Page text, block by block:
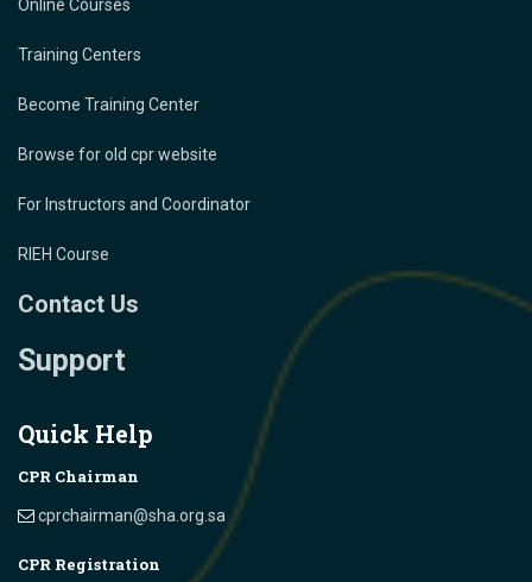
Online Courses
Training Centers
Become Training Center
Browse for old cpr website
For Instructors and Coordinator
RIEH Course
Contact Us
Support
Quick Help
CPR Chairman
cprchairman@sha.org.sa
CPR Registration